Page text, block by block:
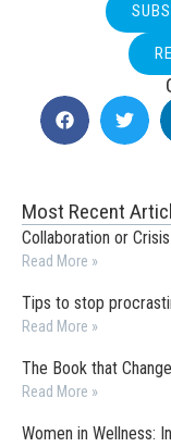
Most Recent
Collaboration or Crisis
Read More »
Tips to stop
Read More »
The Book that
Read More »
Women in Wellness: